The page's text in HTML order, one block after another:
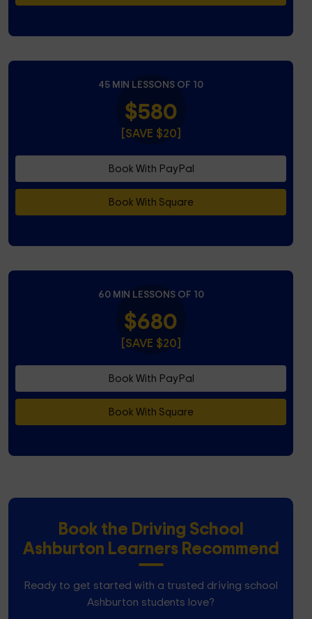
45 MIN LESSONS OF 10
$580
[SAVE $20]
Book With PayPal
Book With Square
60 MIN LESSONS OF 10
$680
[SAVE $20]
Book With PayPal
Book With Square
Book the Driving School
Ashburton Learners Recommend
Ready to get started with a trusted driving school
Ashburton students love?